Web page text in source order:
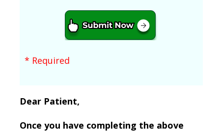
* Required
Dear Patient,
Once you have completing the above